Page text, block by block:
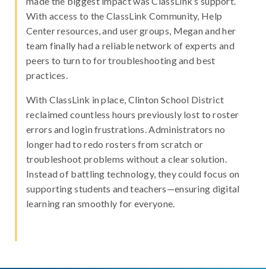
With access to the ClassLink Community, Help
Center resources, and user groups, Megan and her
team finally had a reliable network of experts and
peers to turn to for troubleshooting and best
practices.
With ClassLink in place, Clinton School District
reclaimed countless hours previously lost to roster
errors and login frustrations. Administrators no
longer had to redo rosters from scratch or
troubleshoot problems without a clear solution.
Instead of battling technology, they could focus on
supporting students and teachers—ensuring digital
learning ran smoothly for everyone.